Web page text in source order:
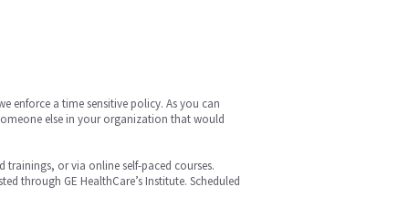
enforce a time sensitive policy. As you can
else in your organization that would
trainings, or via online self-paced courses.
through GE HealthCare’s Institute. Scheduled